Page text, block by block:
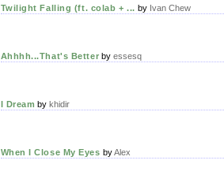
Twilight Falling (ft. colab + ... by Ivan Chew
Ahhhh...That's Better byessesq
I Dream bykhidir
When I Close My Eyes byAlex